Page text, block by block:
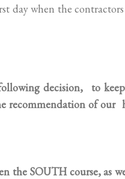
day when the
decision, to
recommendation of our
the SOUTH course, as